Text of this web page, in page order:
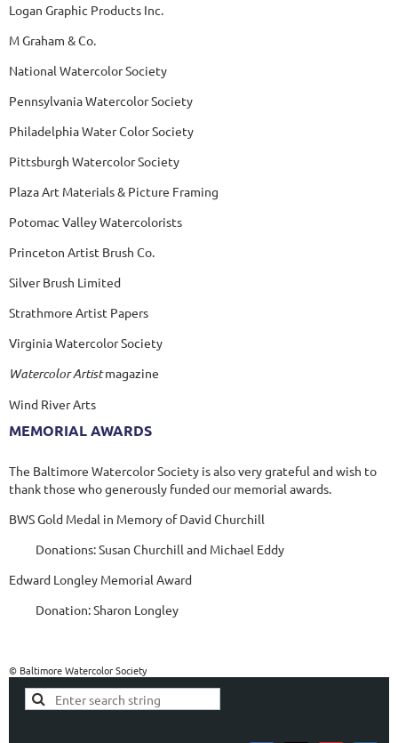
Logan Graphic Products Inc.
M Graham & Co.
National Watercolor Society
Pennsylvania Watercolor Society
Philadelphia Water Color Society
Pittsburgh Watercolor Society
Plaza Art Materials & Picture Framing
Potomac Valley Watercolorists
Princeton Artist Brush Co.
Silver Brush Limited
Strathmore Artist Papers
Virginia Watercolor Society
Watercolor Artistmagazine
Wind River Arts
MEMORIAL AWARDS
The Baltimore Watercolor Society is also very grateful and wish to
thank those who generously funded our memorial awards.
BWS Gold Medal in Memory of David Churchill
Donations: Susan Churchill and Michael Eddy
Edward Longley Memorial Award
Donation: Sharon Longley
© Baltimore Watercolor Society